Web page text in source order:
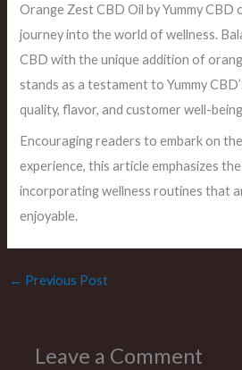
Orange Zest CBD Oil by Yummy CBD
journey into the world of wellness.
CBD with the unique addition of
stands as a testament to Yummy
quality, flavor, and customer well-
Encouraging readers to embark on
experience, this article emphasizes
incorporating wellness routines that
enjoyable.
← Previous Post
Leave a Comment